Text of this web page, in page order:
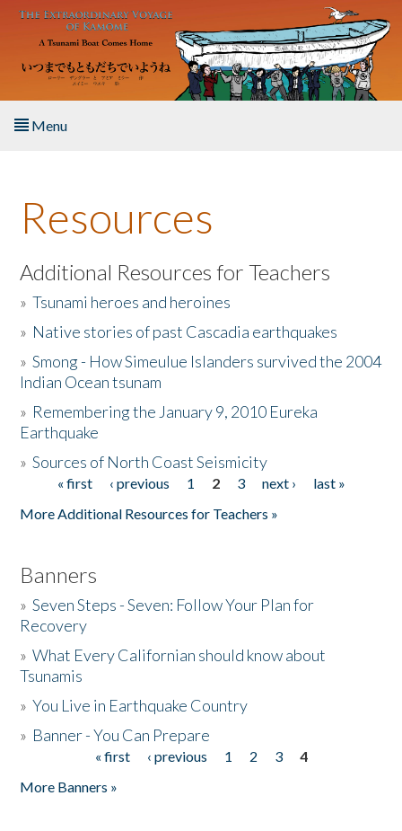
Skip to main content
Menu
About the Book
Listen to the Book
Activities
The Story & Student Exchange
Donate
Resources
Additional Resources for Teachers
»Tsunami heroes and heroines
» Native stories of past Cascadia earthquakes
»Smong - How Simeulue Islanders survived the 2004
Indian Ocean tsunam
» Remembering the January 9, 2010 Eureka
Earthquake
»Sources of North Coast Seismicity
Pages« first ‹ previous 1 2 3 next ›
last »
More Additional Resources for Teachers »
Banners
»Seven Steps - Seven: Follow Your Plan for
Recovery
»What Every Californian should know about
Tsunamis
»You Live in Earthquake Country
» Banner - You Can Prepare
« first ‹ previous 1 2 3
4
More Banners »